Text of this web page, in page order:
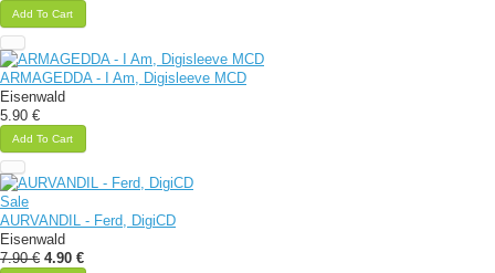
Add To Cart
ARMAGEDDA - I Am, Digisleeve MCD
Eisenwald
5.90 €
Add To Cart
Sale
AURVANDIL - Ferd, DigiCD
Eisenwald
7.90 € 4.90 €